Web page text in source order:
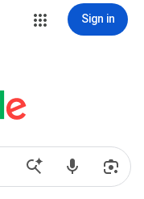
Sign in